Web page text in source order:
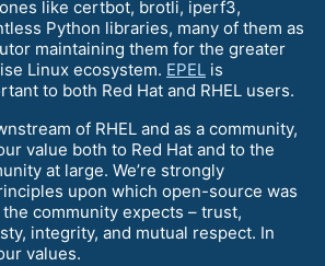
like certbot, brotli, iperf3,
Python libraries, many of them as
maintaining them for the greater
Linux ecosystem. EPEL is
to both Red Hat and RHEL users.
of RHEL and as a community,
value both to Red Hat and to the
at large. We’re strongly
upon which open-source was
community expects – trust,
integrity, and mutual respect. In
values.